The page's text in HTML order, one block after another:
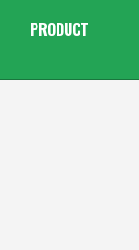
PRODUCT